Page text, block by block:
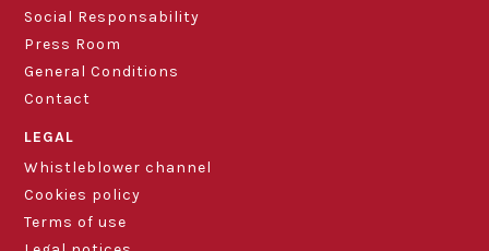
Social Responsability
Press Room
General Conditions
Contact
LEGAL
Whistleblower channel
Cookies policy
Terms of use